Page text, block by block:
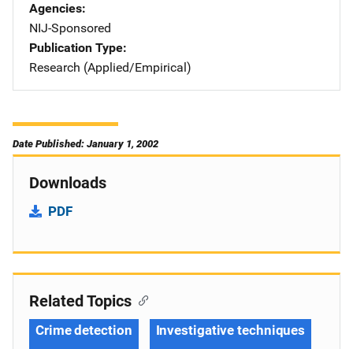
Agencies
NIJ-Sponsored
Publication Type
Research (Applied/Empirical)
Date Published: January 1, 2002
Downloads
PDF
Related Topics
Crime detection Investigative techniques